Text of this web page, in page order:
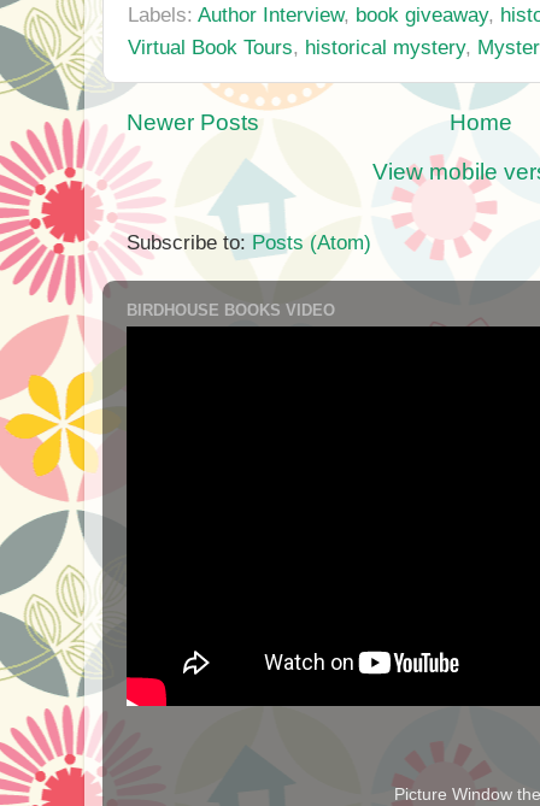
Labels: Author Interview, book giveaway,
Virtual Book Tours, historical mystery,
Newer Posts
Home
View mobile
Subscribe to: Posts (Atom)
BIRDHOUSE BOOKS VIDEO
Picture Window